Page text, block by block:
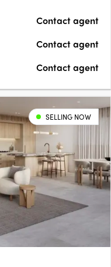
Contact agent
Contact agent
Contact agent
SELLING NOW